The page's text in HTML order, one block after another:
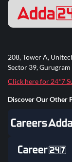
208, Tower A,
Sector 39,
Click here for 24*7
Discover Our Other